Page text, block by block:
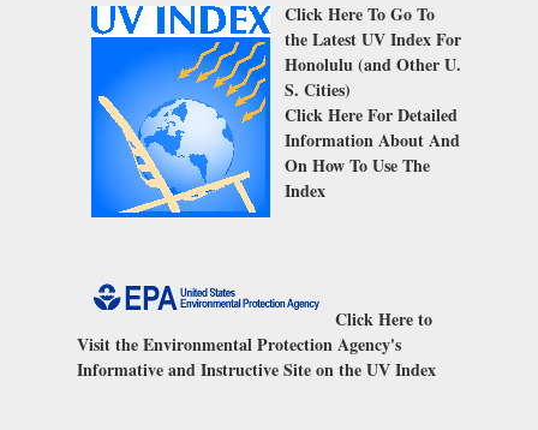
Click HereTo Go To
the Latest UV Index For
Honolulu (and Other U.
S. Cities)
Click HereFor Detailed
Information About And
On How To Use The
Index
Click Hereto
Visit the Environmental Protection Agency's
Informative and Instructive Site on the UV Index